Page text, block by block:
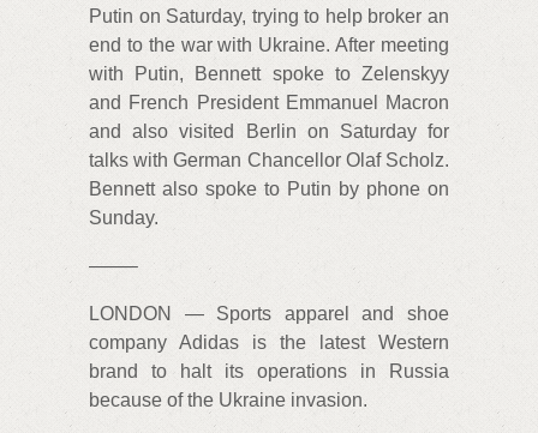
Putin on Saturday, trying to help broker an
end to the war with Ukraine. After meeting
with Putin, Bennett spoke to Zelenskyy
and French President Emmanuel Macron
and also visited Berlin on Saturday for
talks with German Chancellor Olaf Scholz.
Bennett also spoke to Putin by phone on
Sunday.
——–
LONDON — Sports apparel and shoe
company Adidas is the latest Western
brand to halt its operations in Russia
because of the Ukraine invasion.